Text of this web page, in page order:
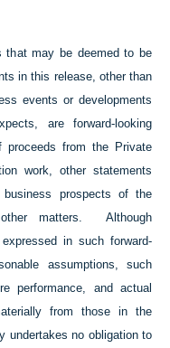
that may be deemed to be
in this release, other than
events or developments
are forward-looking
proceeds from the Private
work, other statements
prospects of the
matters. Although
in such forward-
assumptions, such
performance, and actual
from those in the
undertakes no obligation to